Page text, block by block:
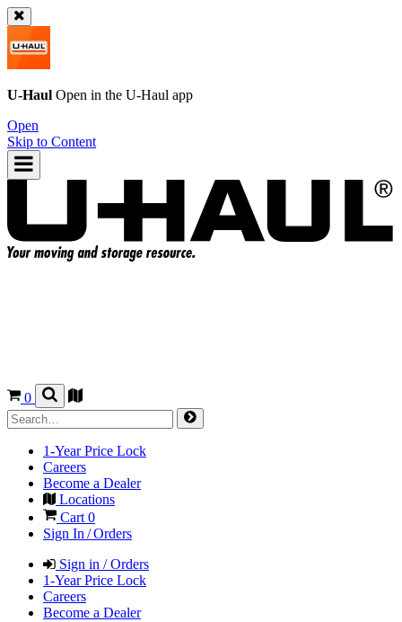
U-Haul Open in the U-Haul app
Open
Skip to Content
0
1-Year Price Lock
Careers
Become a Dealer
Locations
Cart 0
Sign In / Orders
Sign in / Orders
1-Year Price Lock
Careers
Become a Dealer